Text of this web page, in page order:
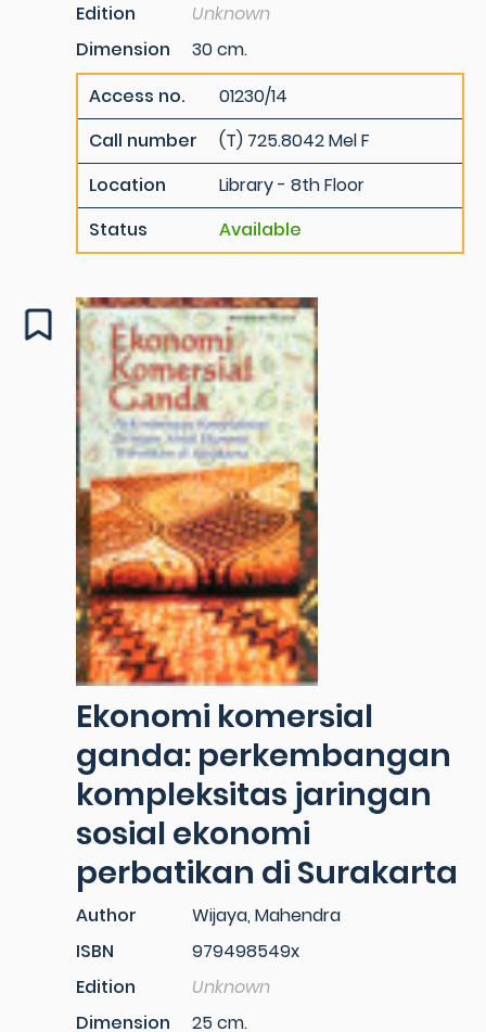
Edition
Unknown
Dimension
30 cm.
Access no.
01230/14
Call number
(T) 725.8042 Mel F
Location
Library - 8th Floor
Status
Available
Ekonomi komersial
ganda: perkembangan
kompleksitas jaringan
sosial ekonomi
perbatikan di Surakarta
Author
Wijaya, Mahendra
ISBN
979498549x
Edition
Unknown
Dimension
25 cm.